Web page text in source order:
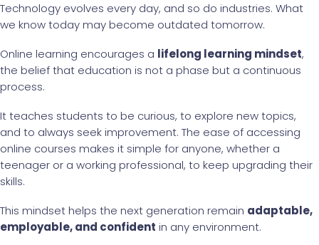
Technology evolves every day, and so do industries. What
we know today may become outdated tomorrow.
Online learning encourages a lifelong learning mindset,
the belief that education is not a phase but a continuous
process.
It teaches students to be curious, to explore new topics,
and to always seek improvement. The ease of accessing
online courses makes it simple for anyone, whether a
teenager or a working professional, to keep upgrading their
skills.
This mindset helps the next generation remain adaptable,
employable, and confident in any environment.